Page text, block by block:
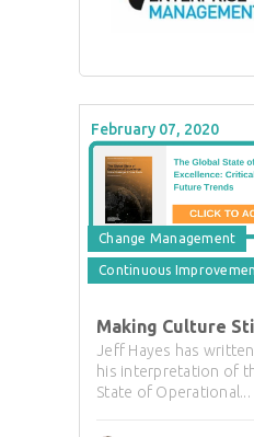
February 07, 2020
Change Management
Continuous
Making Culture
Jeff Hayes has
his interpretation of
State of Operational...